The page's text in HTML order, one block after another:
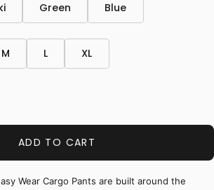
Green Blue
M L XL
ADD TO CART
Wear Cargo Pants are built around the